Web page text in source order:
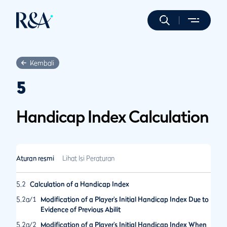
Kembali
5
Handicap Index Calculation
Aturan resmi Lihat Isi Peraturan
5.2 Calculation of a Handicap Index
5.2a/1
Modification of a Player’s Initial Handicap Index Due to
Evidence of Previous Abilit
5.2a/2
Modification of a Player’s Initial Handicap Index When